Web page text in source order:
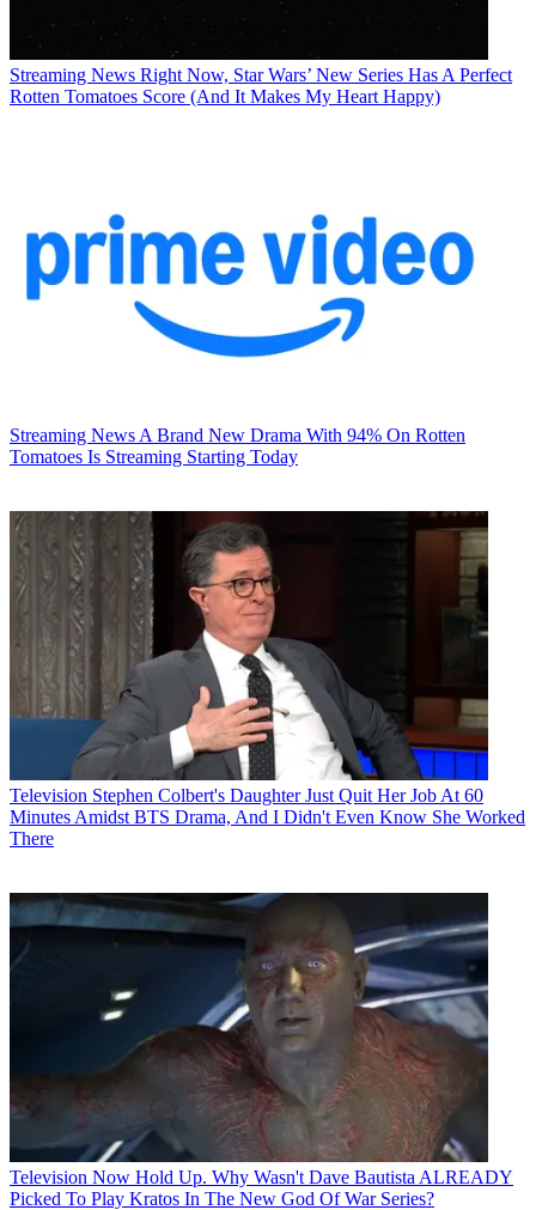
Streaming News Right Now, Star Wars’ New Series Has A Perfect
Rotten Tomatoes Score (And It Makes My Heart Happy)
Streaming News A Brand New Drama With 94% On Rotten
Tomatoes Is Streaming Starting Today
Television Stephen Colbert's Daughter Just Quit Her Job At 60
Minutes Amidst BTS Drama, And I Didn't Even Know She Worked
There
Television Now Hold Up. Why Wasn't Dave Bautista ALREADY
Picked To Play Kratos In The New God Of War Series?